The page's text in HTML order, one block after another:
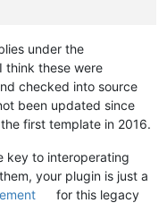
under the
think these were
checked into source
been updated since
first template in 2016.
key to interoperating
your plugin is just a
for this legacy